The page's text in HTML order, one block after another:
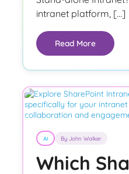
intranet platform, […]
Read More
AI By John Walker
Which